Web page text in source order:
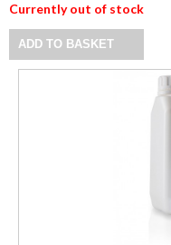
Currently out of stock